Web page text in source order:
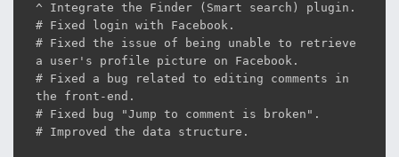
^ Integrate the Finder (Smart search) plugin.
# Fixed login with Facebook.
# Fixed the issue of being unable to retrieve
a user's profile picture on Facebook.
# Fixed a bug related to editing comments in
the front-end.
# Fixed bug "Jump to comment is broken".
# Improved the data structure.